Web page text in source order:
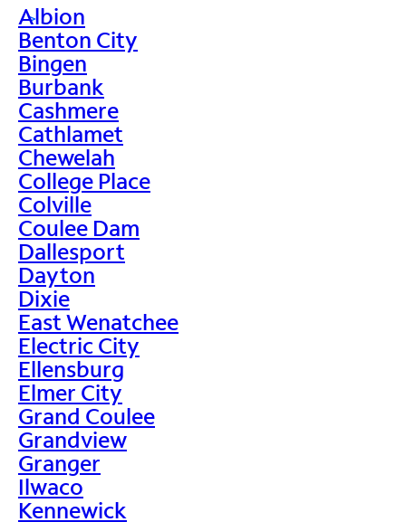
>
Albion
Benton City
Bingen
Burbank
Cashmere
Cathlamet
Chewelah
College Place
Colville
Coulee Dam
Dallesport
Dayton
Dixie
East Wenatchee
Electric City
Ellensburg
Elmer City
Grand Coulee
Grandview
Granger
Ilwaco
Kennewick